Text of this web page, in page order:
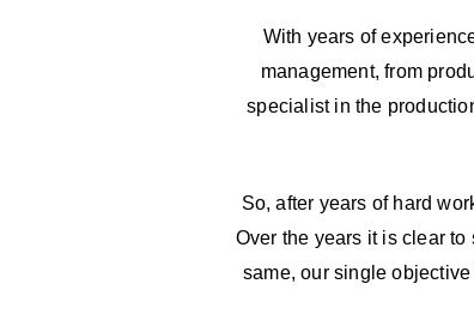
With years of
management, from
specialist in the
So, after years of hard
Over the years it is clear
same, our single